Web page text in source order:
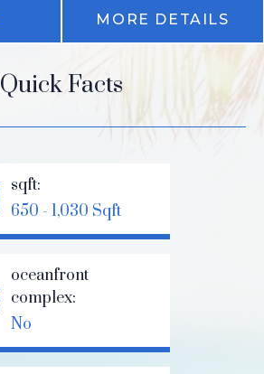
MORE DETAILS
Quick Facts
sqft:
650 - 1,030 Sqft
oceanfront
complex:
No